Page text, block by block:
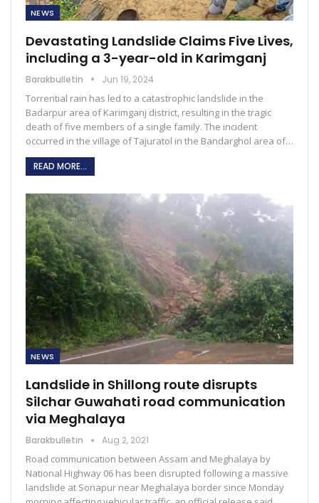
NEWS
Devastating Landslide Claims Five Lives,
including a 3-year-old in Karimganj
Barakbulletin Jun 19, 2024
Torrential rain has led to a catastrophic landslide in the
Badarpur area of Karimganj district, resulting in the tragic
death of five members of a single family. The incident
occurred in the village of Tajuratol in the Bandarghol area of…
READ MORE...
NEWS
Landslide in Shillong route disrupts
Silchar Guwahati road communication
via Meghalaya
Barakbulletin Aug 2, 2021
Road communication between Assam and Meghalaya by
National Highway 06 has been disrupted following a massive
landslide at Sonapur near Meghalaya border since Monday